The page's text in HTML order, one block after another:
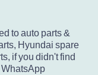
to auto parts &
Hyundai spare
if you didn't find
WhatsApp